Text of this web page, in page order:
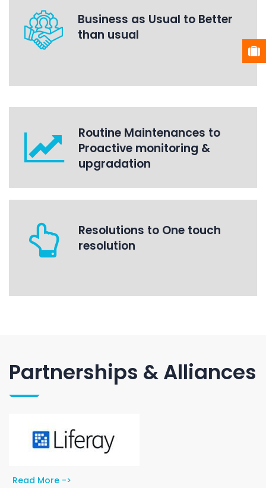
Business as Usual to Better
than usual
Routine Maintenances to
Proactive monitoring &
upgradation
Resolutions to One touch
resolution
Partnerships & Alliances
Read More ->